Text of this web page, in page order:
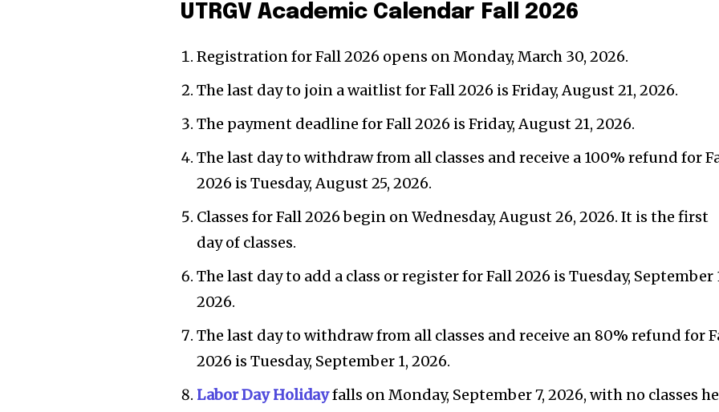
UTRGV Academic Calendar Fall 2026
Registration for Fall 2026 opens on Monday, March 30, 2026.
The last day to join a waitlist for Fall 2026 is Friday, August 21, 2026.
The payment deadline for Fall 2026 is Friday, August 21, 2026.
The last day to withdraw from all classes and receive a 100% refund for
2026 is Tuesday, August 25, 2026.
Classes for Fall 2026 begin on Wednesday, August 26, 2026. It is the first
day of classes.
The last day to add a class or register for Fall 2026 is Tuesday, September
2026.
The last day to withdraw from all classes and receive an 80% refund for
2026 is Tuesday, September 1, 2026.
Labor Day Holidayfalls on Monday, September 7, 2026, with no classes